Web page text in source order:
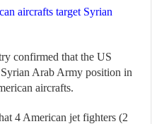
aircrafts target Syrian
confirmed that the US
Arab Army position in
aircrafts.
4 American jet fighters (2